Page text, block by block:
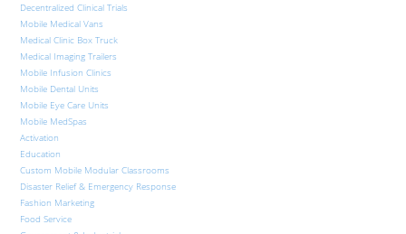
Decentralized Clinical Trials
Mobile Medical Vans
Medical Clinic Box Truck
Medical Imaging Trailers
Mobile Infusion Clinics
Mobile Dental Units
Mobile Eye Care Units
Mobile MedSpas
Activation
Education
Custom Mobile Modular Classrooms
Disaster Relief & Emergency Response
Fashion Marketing
Food Service